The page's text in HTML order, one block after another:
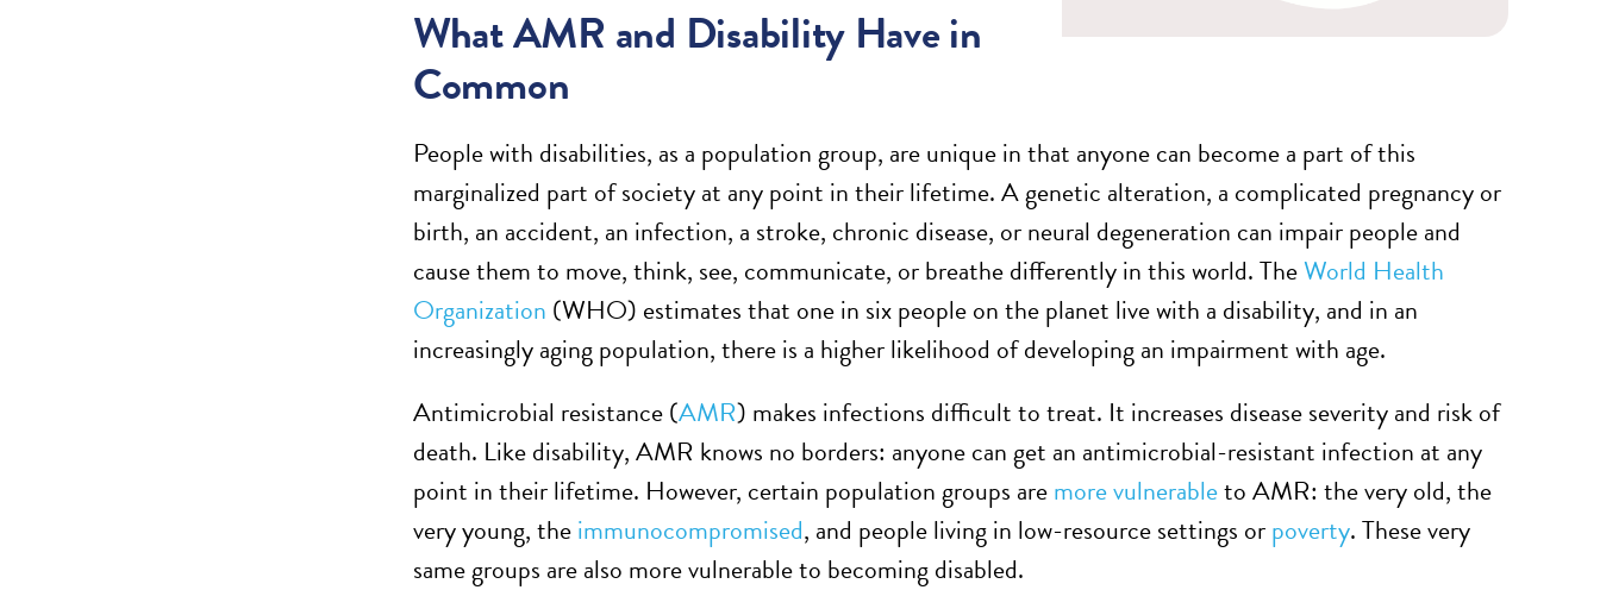
What AMR and Disability Have in
Common
People with disabilities, as a population group, are unique in that anyone can become a part of this
marginalized part of society at any point in their lifetime. A genetic alteration, a complicated pregnancy or
birth, an accident, an infection, a stroke, chronic disease, or neural degeneration can impair people and
cause them to move, think, see, communicate, or breathe differently in this world. TheWorld Health
Organization (WHO) estimates that one in six people on the planet live with a disability, and in an
increasingly aging population, there is a higher likelihood of developing an impairment with age.
Antimicrobial resistance (AMR) makes infections difficult to treat. It increases disease severity and risk of
death. Like disability, AMR knows no borders: anyone can get an antimicrobial-resistant infection at any
point in their lifetime. However, certain population groups aremore vulnerableto AMR: the very old, the
very young, theimmunocompromised, and people living in low-resource settings orpoverty. These very
same groups are also more vulnerable to becoming disabled.